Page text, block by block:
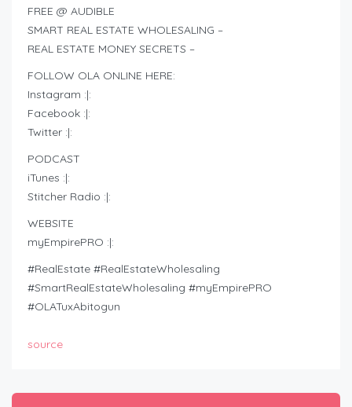
FREE @ AUDIBLE
SMART REAL ESTATE WHOLESALING –
REAL ESTATE MONEY SECRETS –
FOLLOW OLA ONLINE HERE:
Instagram :|:
Facebook :|:
Twitter :|:
PODCAST
iTunes :|:
Stitcher Radio :|:
WEBSITE
myEmpirePRO :|:
#RealEstate #RealEstateWholesaling
#SmartRealEstateWholesaling #myEmpirePRO
#OLATuxAbitogun
source